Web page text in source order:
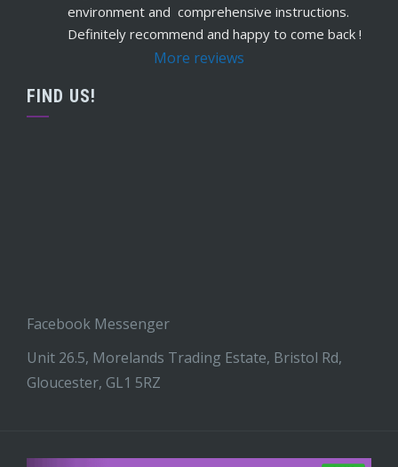
environment and  comprehensive instructions.
Definitely recommend and happy to come back !
More reviews
FIND US!
Facebook Messenger
Unit 26.5, Morelands Trading Estate, Bristol Rd,
Gloucester, GL1 5RZ